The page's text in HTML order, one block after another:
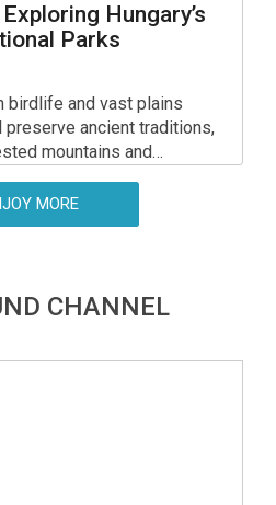
Hungary’s
Parks
birdlife and vast plains
ancient traditions,
mountains and
many visitors never
can!
MORE
CHANNEL